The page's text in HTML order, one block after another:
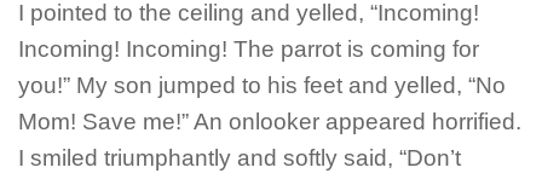
I pointed to the ceiling and yelled, “Incoming!
Incoming! Incoming! The parrot is coming for
you!” My son jumped to his feet and yelled, “No
Mom! Save me!” An onlooker appeared horrified.
I smiled triumphantly and softly said, “Don’t